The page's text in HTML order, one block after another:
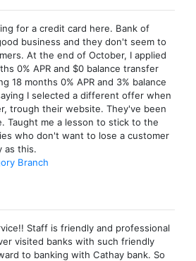
for a credit card here. Bank of
business and they don't seem to
At the end of October, I applied
0% APR and $0 balance transfer
18 months 0% APR and 3% balance
I selected a different offer when
trough their website. They've been
Taught me a lesson to stick to the
who don't want to lose a customer
as this.
Branch
Staff is friendly and professional
visited banks with such friendly
to banking with Cathay bank. So